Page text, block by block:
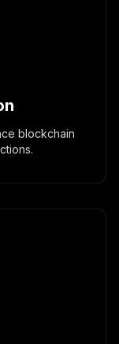
blockchain